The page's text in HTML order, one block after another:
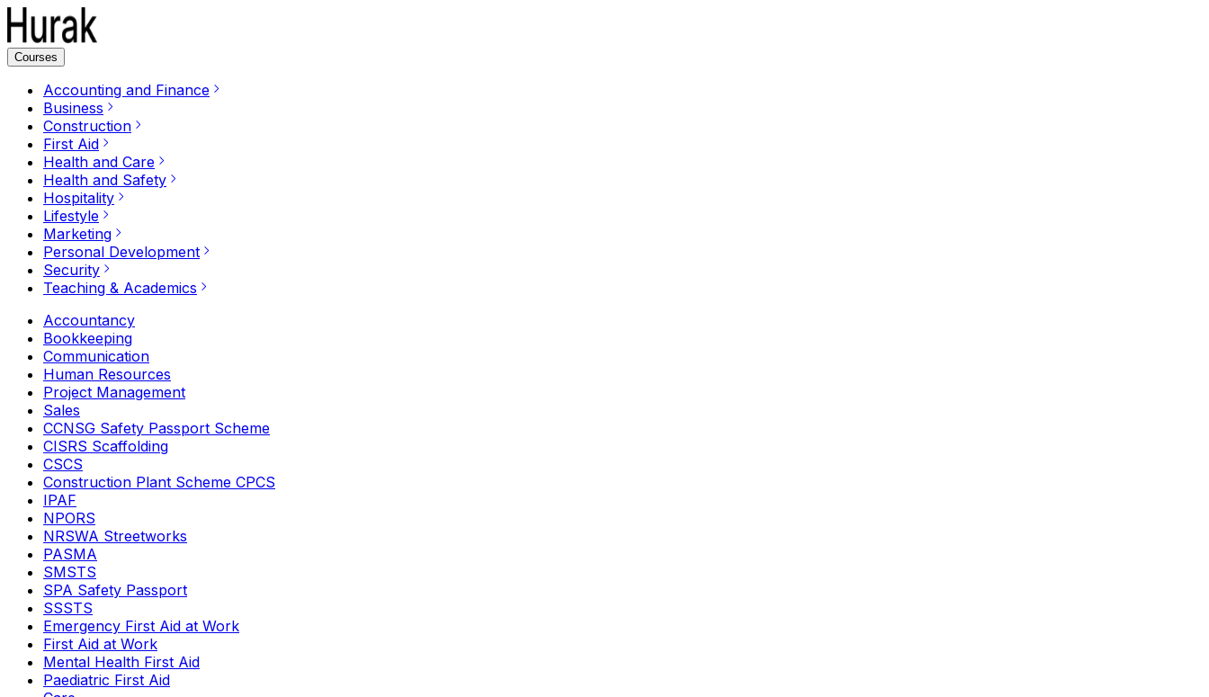
Courses
Accounting and Finance
Business
Construction
First Aid
Health and Care
Health and Safety
Hospitality
Lifestyle
Marketing
Personal Development
Security
Teaching & Academics
Accountancy
Bookkeeping
Communication
Human Resources
Project Management
Sales
CCNSG Safety Passport Scheme
CISRS Scaffolding
CSCS
Construction Plant Scheme CPCS
IPAF
NPORS
NRSWA Streetworks
PASMA
SMSTS
SPA Safety Passport
SSSTS
Emergency First Aid at Work
First Aid at Work
Mental Health First Aid
Paediatric First Aid